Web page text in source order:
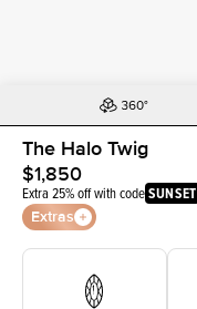
The Halo Twig
$1,850
Extra 25% off with codeSUNSET
Extras